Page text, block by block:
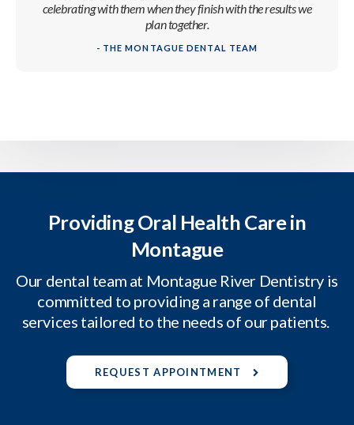
celebrating with them when they finish with the results we
plan together.
- THE MONTAGUE DENTAL TEAM
Providing Oral Health Care in
Montague
Our dental team at Montague River Dentistry is
committed to providing a range of dental
services tailored to the needs of our patients.
REQUEST APPOINTMENT